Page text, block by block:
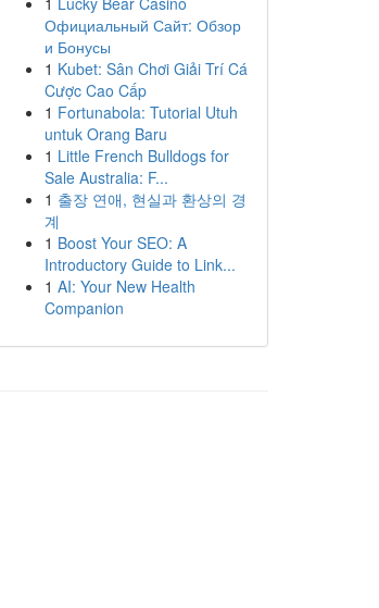
Официальный Сайт: Обзор
и Бонусы
1 Kubet: Sân Chơi Giải Trí Cá
Cược Cao Cấp
1 Fortunabola: Tutorial Utuh
untuk Orang Baru
1 Little French Bulldogs for
Sale Australia: F...
1 출장 연애, 현실과 환상의 경
계
1 Boost Your SEO: A
Introductory Guide to Link...
1 AI: Your New Health
Companion